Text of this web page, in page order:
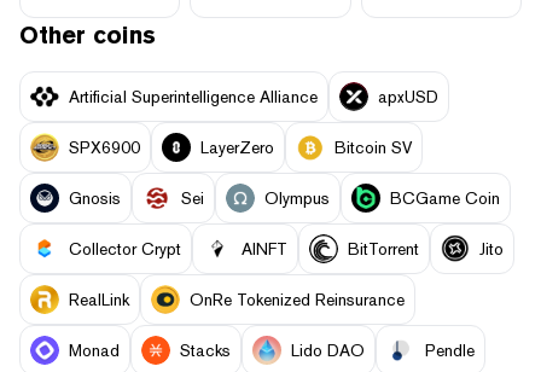
Other coins
Artificial Superintelligence Alliance apxUSD
SPX6900 LayerZero Bitcoin SV
Gnosis Sei Olympus BCGame Coin
Collector Crypt AINFT BitTorrent Jito
RealLink OnRe Tokenized Reinsurance
Monad Stacks Lido DAO Pendle